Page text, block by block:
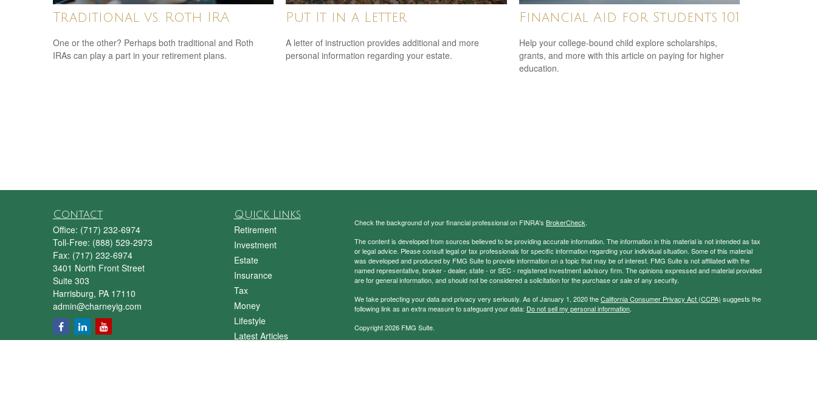
Traditional vs. Roth IRA
One or the other? Perhaps both traditional and Roth
IRAs can play a part in your retirement plans.
Put It in a Letter
A letter of instruction provides additional and more
personal information regarding your estate.
Financial Aid for Students 101
Help your college-bound child explore scholarships,
grants, and more with this article on paying for higher
education.
Contact
Office: (717) 232-6974
Toll-Free: (888) 529-2973
Fax: (717) 232-6974
3401 North Front Street
Suite 303
Harrisburg, PA 17110
admin@charneyig.com
Quick Links
Retirement
Investment
Estate
Insurance
Tax
Money
Lifestyle
Latest Articles
Check the background of your financial professional on FINRA's BrokerCheck.
The content is developed from sources believed to be providing accurate information. The information in this material is not intended as tax
or legal advice. Please consult legal or tax professionals for specific information regarding your individual situation. Some of this material
was developed and produced by FMG Suite to provide information on a topic that may be of interest. FMG Suite is not affiliated with the
named representative, broker - dealer, state - or SEC - registered investment advisory firm. The opinions expressed and material provided
are for general information, and should not be considered a solicitation for the purchase or sale of any security.
We take protecting your data and privacy very seriously. As of January 1, 2020 theCalifornia Consumer Privacy Act (CCPA) suggests the
following link as an extra measure to safeguard your data: Do not sell my personal information.
Copyright 2026 FMG Suite.